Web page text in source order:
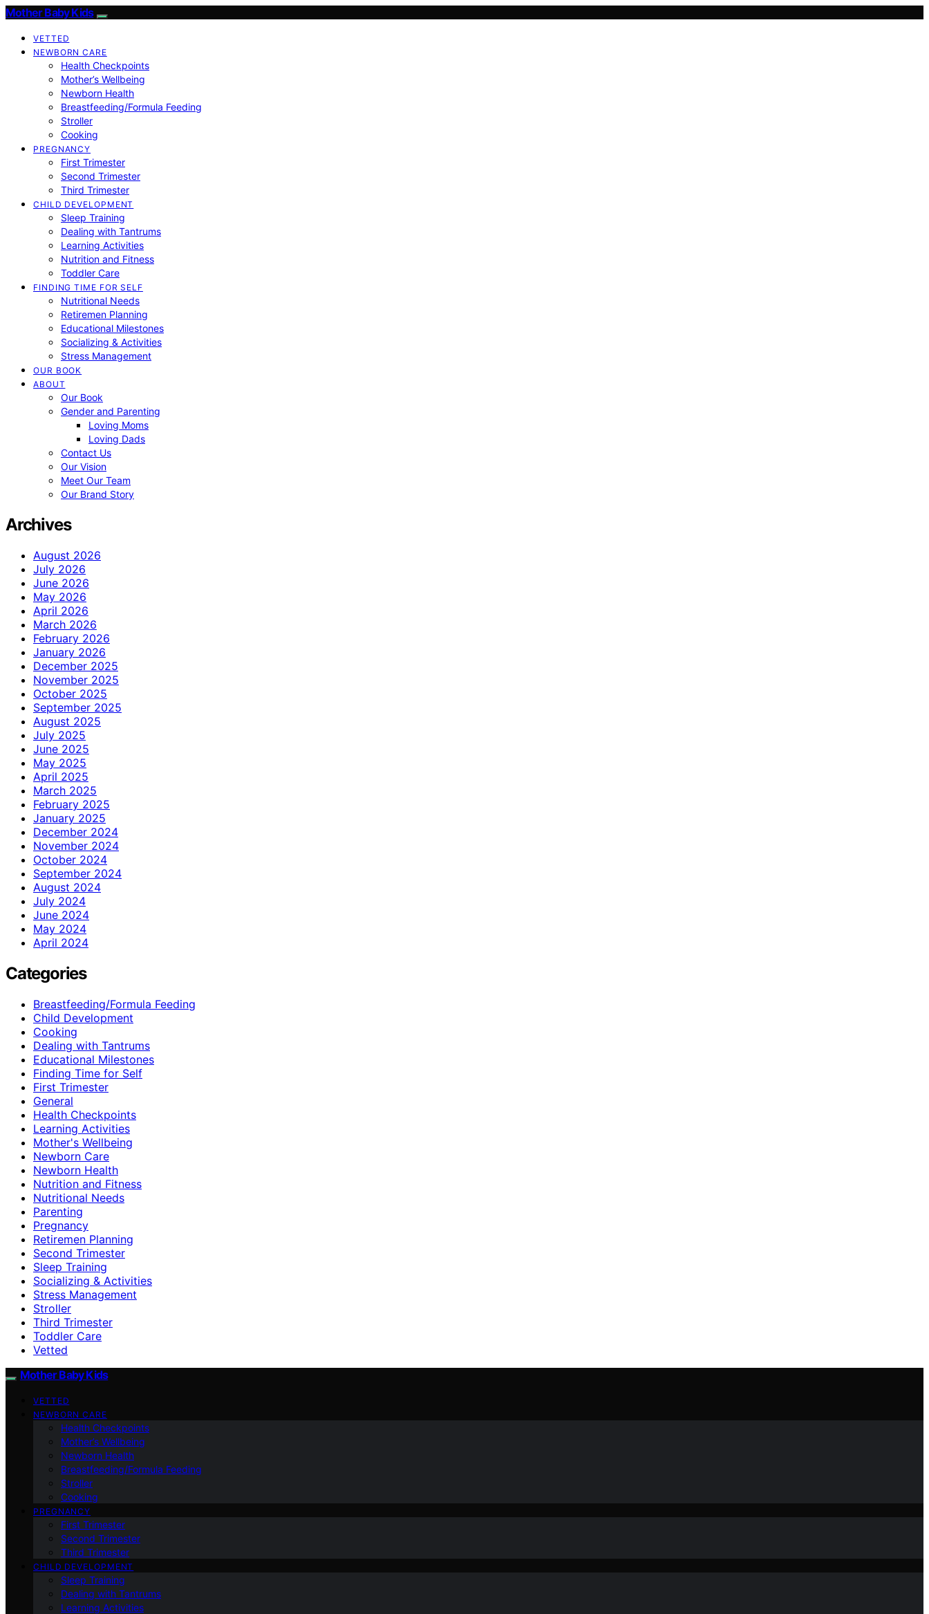
Mother Baby Kids
VETTED
NEWBORN CARE
Health Checkpoints
Mother’s Wellbeing
Newborn Health
Breastfeeding/Formula Feeding
Stroller
Cooking
PREGNANCY
First Trimester
Second Trimester
Third Trimester
CHILD DEVELOPMENT
Sleep Training
Dealing with Tantrums
Learning Activities
Nutrition and Fitness
Toddler Care
FINDING TIME FOR SELF
Nutritional Needs
Retiremen Planning
Educational Milestones
Socializing & Activities
Stress Management
OUR BOOK
ABOUT
Our Book
Gender and Parenting
Loving Moms
Loving Dads
Contact Us
Our Vision
Meet Our Team
Our Brand Story
Archives
August 2026
July 2026
June 2026
May 2026
April 2026
March 2026
February 2026
January 2026
December 2025
November 2025
October 2025
September 2025
August 2025
July 2025
June 2025
May 2025
April 2025
March 2025
February 2025
January 2025
December 2024
November 2024
October 2024
September 2024
August 2024
July 2024
June 2024
May 2024
April 2024
Categories
Breastfeeding/Formula Feeding
Child Development
Cooking
Dealing with Tantrums
Educational Milestones
Finding Time for Self
First Trimester
General
Health Checkpoints
Learning Activities
Mother's Wellbeing
Newborn Care
Newborn Health
Nutrition and Fitness
Nutritional Needs
Parenting
Pregnancy
Retiremen Planning
Second Trimester
Sleep Training
Socializing & Activities
Stress Management
Stroller
Third Trimester
Toddler Care
Vetted
Mother Baby Kids
VETTED
NEWBORN CARE
Health Checkpoints
Mother’s Wellbeing
Newborn Health
Breastfeeding/Formula Feeding
Stroller
Cooking
PREGNANCY
First Trimester
Second Trimester
Third Trimester
CHILD DEVELOPMENT
Sleep Training
Dealing with Tantrums
Learning Activities